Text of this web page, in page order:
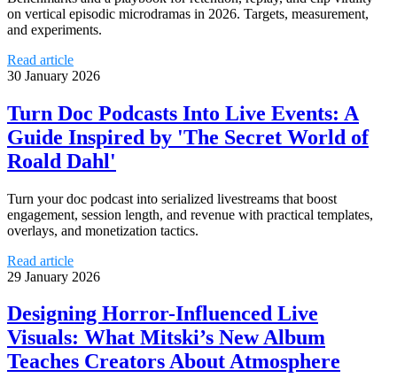
on vertical episodic microdramas in 2026. Targets, measurement,
and experiments.
Read article
30 January 2026
Turn Doc Podcasts Into Live Events: A
Guide Inspired by 'The Secret World of
Roald Dahl'
Turn your doc podcast into serialized livestreams that boost
engagement, session length, and revenue with practical templates,
overlays, and monetization tactics.
Read article
29 January 2026
Designing Horror-Influenced Live
Visuals: What Mitski’s New Album
Teaches Creators About Atmosphere